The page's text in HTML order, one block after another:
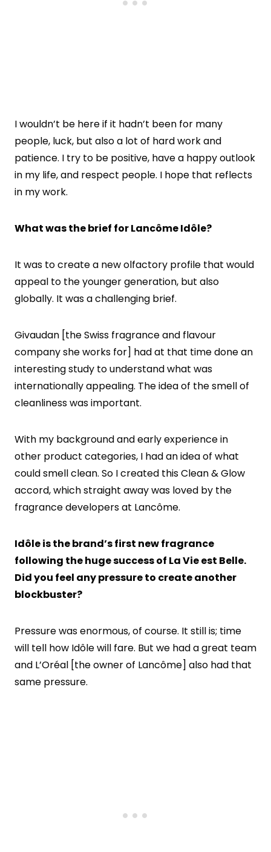
I wouldn’t be here if it hadn’t been for many
people, luck, but also a lot of hard work and
patience. I try to be positive, have a happy outlook
in my life, and respect people. I hope that reflects
in my work.
What was the brief forLancôme Idôle?
It was to create a new olfactory profile that would
appeal to the younger generation, but also
globally. It was a challenging brief.
Givaudan [the Swiss fragrance and flavour
company she works for] had at that time done an
interesting study to understand what was
internationally appealing. The idea of the smell of
cleanliness was important.
With my background and early experience in
other product categories, I had an idea of what
could smell clean. So I created this Clean & Glow
accord, which straight away was loved by the
fragrance developers at Lancôme.
Idôle is the brand’s first new fragrance
following the huge success of La Vie est Belle.
Did you feel any pressure to create another
blockbuster?
Pressure was enormous, of course. It still is; time
will tell how Idôle will fare. But we had a great team
and L’Oréal [the owner of Lancôme] also had that
same pressure.